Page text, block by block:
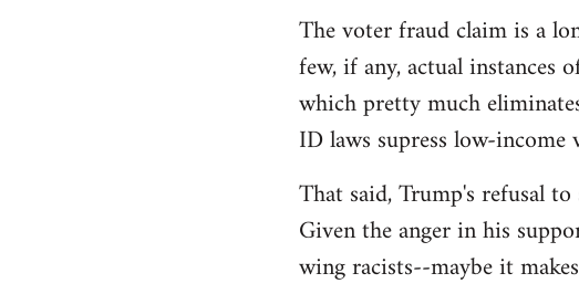
The voter fraud claim is a
few, if any, actual instances
which pretty much
ID laws supress low-income
That said, Trump's refusal
Given the anger in his
wing racists--maybe it